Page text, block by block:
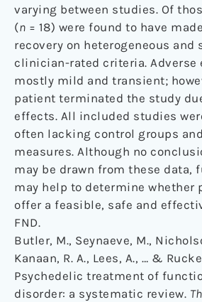
varying between studies. Of
(n = 18) were found to have
recovery on heterogeneous and
clinician-rated criteria. Adverse
mostly mild and transient;
patient terminated the study
effects. All included studies
often lacking control groups
measures. Although no
may be drawn from these data,
may help to determine whether
offer a feasible, safe and
FND.
Butler, M., Seynaeve, M.,
Kanaan, R. A., Lees, A., … &
Psychedelic treatment of
disorder: a systematic review.